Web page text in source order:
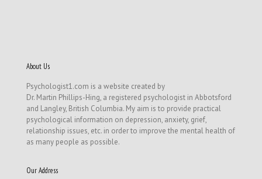
About Us
Psychologist1.com is a website created by
Dr. Martin Phillips-Hing, a registered psychologist in Abbotsford
and Langley, British Columbia. My aim is to provide practical
psychological information on depression, anxiety, grief,
relationship issues, etc. in order to improve the mental health of
as many people as possible.
Our Address